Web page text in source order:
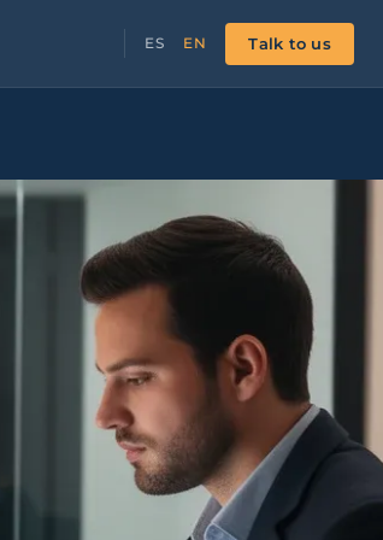
ES EN Talk to us